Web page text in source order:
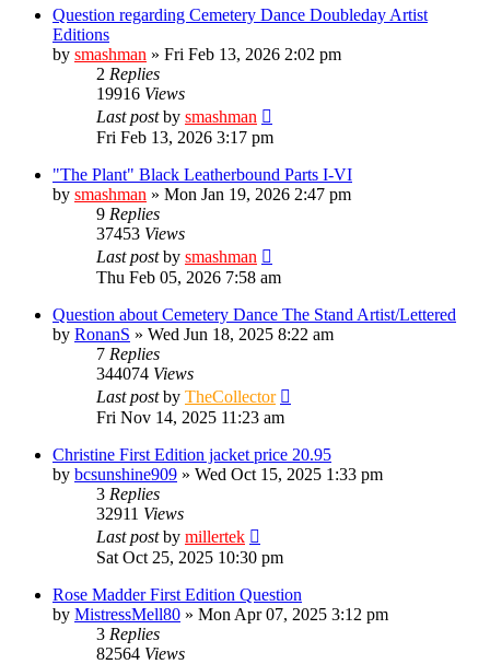
Question regarding Cemetery Dance Doubleday Artist
Editions
by smashman » Fri Feb 13, 2026 2:02 pm
2 Replies
19916 Views
Last postby smashman
Fri Feb 13, 2026 3:17 pm
"The Plant" Black Leatherbound Parts I-VI
by smashman » Mon Jan 19, 2026 2:47 pm
9 Replies
37453 Views
Last postby smashman
Thu Feb 05, 2026 7:58 am
Question about Cemetery Dance The Stand Artist/Lettered
by RonanS » Wed Jun 18, 2025 8:22 am
7 Replies
344074 Views
Last postby TheCollector
Fri Nov 14, 2025 11:23 am
Christine First Edition jacket price 20.95
by bcsunshine909 » Wed Oct 15, 2025 1:33 pm
3 Replies
32911 Views
Last postby millertek
Sat Oct 25, 2025 10:30 pm
Rose Madder First Edition Question
by MistressMell80 » Mon Apr 07, 2025 3:12 pm
3 Replies
82564 Views